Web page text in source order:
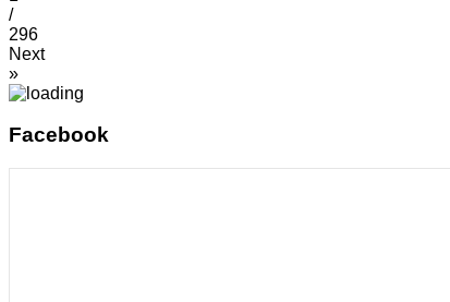
/
296
Next
»
Facebook